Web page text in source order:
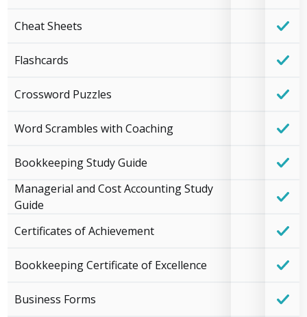
Cheat Sheets
Flashcards
Crossword Puzzles
Word Scrambles with Coaching
Bookkeeping Study Guide
Managerial and Cost Accounting Study
Guide
Certificates of Achievement
Bookkeeping Certificate of Excellence
Business Forms